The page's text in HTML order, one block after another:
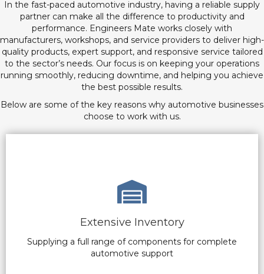
In the fast-paced automotive industry, having a reliable supply
partner can make all the difference to productivity and
performance. Engineers Mate works closely with
manufacturers, workshops, and service providers to deliver high-
quality products, expert support, and responsive service tailored
to the sector’s needs. Our focus is on keeping your operations
running smoothly, reducing downtime, and helping you achieve
the best possible results.
Below are some of the key reasons why automotive businesses
choose to work with us.
Extensive Inventory
Supplying a full range of components for complete
automotive support